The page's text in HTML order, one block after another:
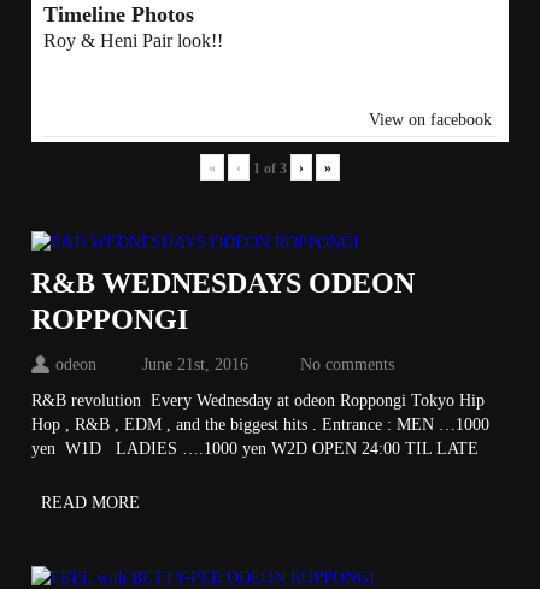
Timeline Photos
Roy & Heni Pair look!!
View on facebook
« ‹ 1 of 3 › »
R&B WEDNESDAYS ODEON
ROPPONGI
odeon June 21st, 2016
No comments
R&B revolution Every Wednesday at odeon Roppongi Tokyo Hip
Hop , R&B , EDM , and the biggest hits . Entrance : MEN …1000
yen W1D LADIES ….1000 yen W2D OPEN 24:00 TIL LATE
READ MORE